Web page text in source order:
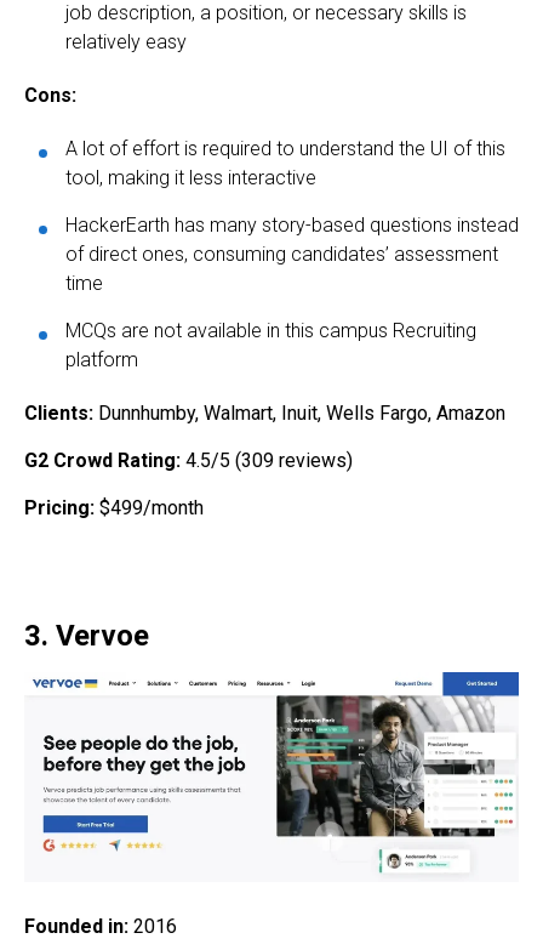
job description, a position, or necessary skills is
relatively easy
Cons:
A lot of effort is required to understand the UI of this
tool, making it less interactive
HackerEarth has many story-based questions instead
of direct ones, consuming candidates’ assessment
time
MCQs are not available in this campus Recruiting
platform
Clients: Dunnhumby, Walmart, Inuit, Wells Fargo, Amazon
G2 Crowd Rating: 4.5/5 (309 reviews)
Pricing: $499/month
3. Vervoe
Founded in: 2016